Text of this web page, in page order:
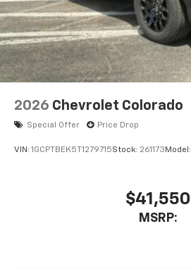
2026 Chevrolet Colorado
Special Offer Price Drop
VIN: 1GCPTBEK5T1279715Stock: 261173 Model:
$41,550
MSRP: